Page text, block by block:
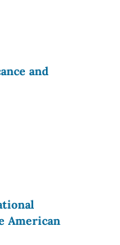
and
American